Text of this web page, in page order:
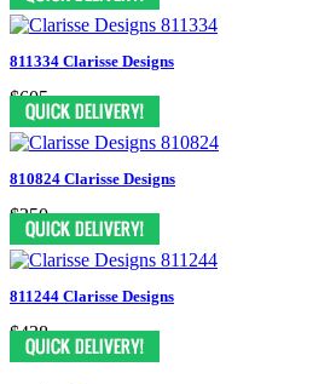
811334 Clarisse Designs
$605
810824 Clarisse Designs
$350
811244 Clarisse Designs
$438